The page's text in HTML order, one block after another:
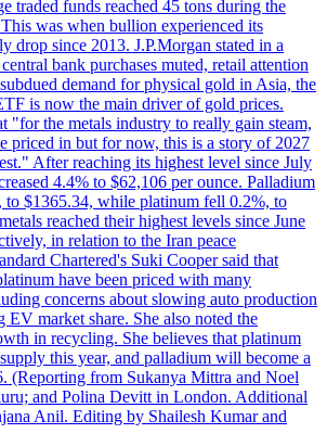
traded funds reached 45 tons during the
was when bullion experienced its
drop since 2013. J.P.Morgan stated in a
bank purchases muted, retail attention
demand for physical gold in Asia, the
is now the main driver of gold prices.
"for the metals industry to really gain steam,
priced in but for now, this is a story of 2027
After reaching its highest level since July
4.4% to $62,106 per ounce. Palladium
to $1365.34, while platinum fell 0.2%, to
reached their highest levels since June
in relation to the Iran peace
Chartered's Suki Cooper said that
have been priced with many
concerns about slowing auto production
EV market share. She also noted the
in recycling. She believes that platinum
this year, and palladium will become a
(Reporting from Sukanya Mittra and Noel
and Polina Devitt in London. Additional
Anil. Editing by Shailesh Kumar and